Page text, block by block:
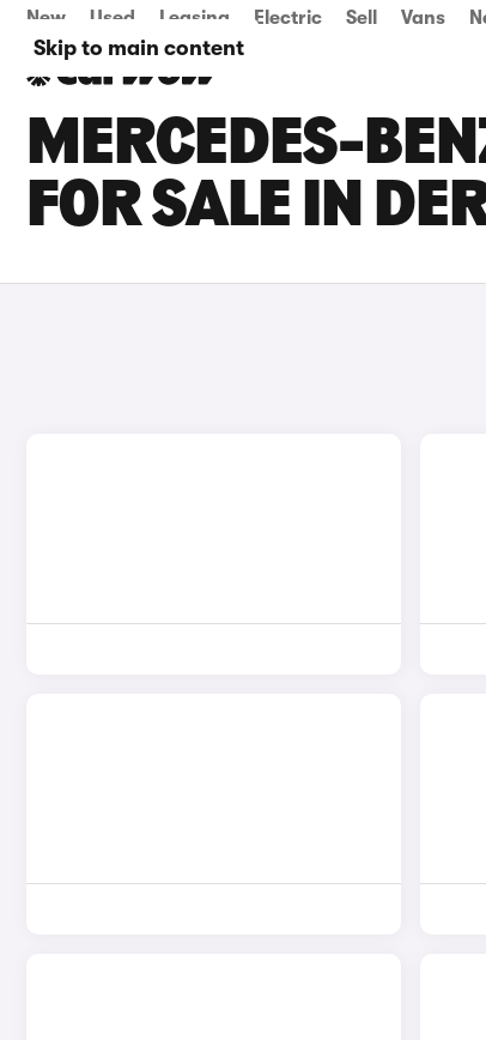
Skip to main content
New Used Leasing Electric Sell Vans
MERCEDES-
FOR SALE IN